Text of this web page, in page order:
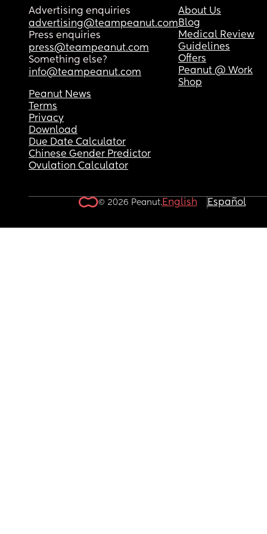
Advertising enquiries
advertising@teampeanut.com
Press enquiries
press@teampeanut.com
Something else?
info@teampeanut.com
About Us
Blog
Medical Review
Guidelines
Offers
Peanut @ Work
Shop
Peanut News
Terms
Privacy
Download
Due Date Calculator
Chinese Gender Predictor
Ovulation Calculator
© 2026 Peanut.English Español